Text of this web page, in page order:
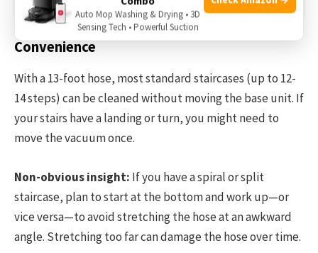
Convenience
With a 13-foot hose, most standard staircases (up to 12-
14 steps) can be cleaned without moving the base unit. If
your stairs have a landing or turn, you might need to
move the vacuum once.
Non-obvious insight: If you have a spiral or split
staircase, plan to start at the bottom and work up—or
vice versa—to avoid stretching the hose at an awkward
angle. Stretching too far can damage the hose over time.
Auto Mop Washing & Drying • 3D
Sensing Tech • Powerful Suction